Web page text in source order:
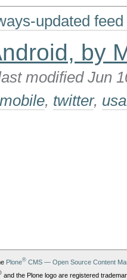
updated
by
modified Jun
mobile, twitter,
Plone®CMS — Open Source Content
and the Plone logo are registered